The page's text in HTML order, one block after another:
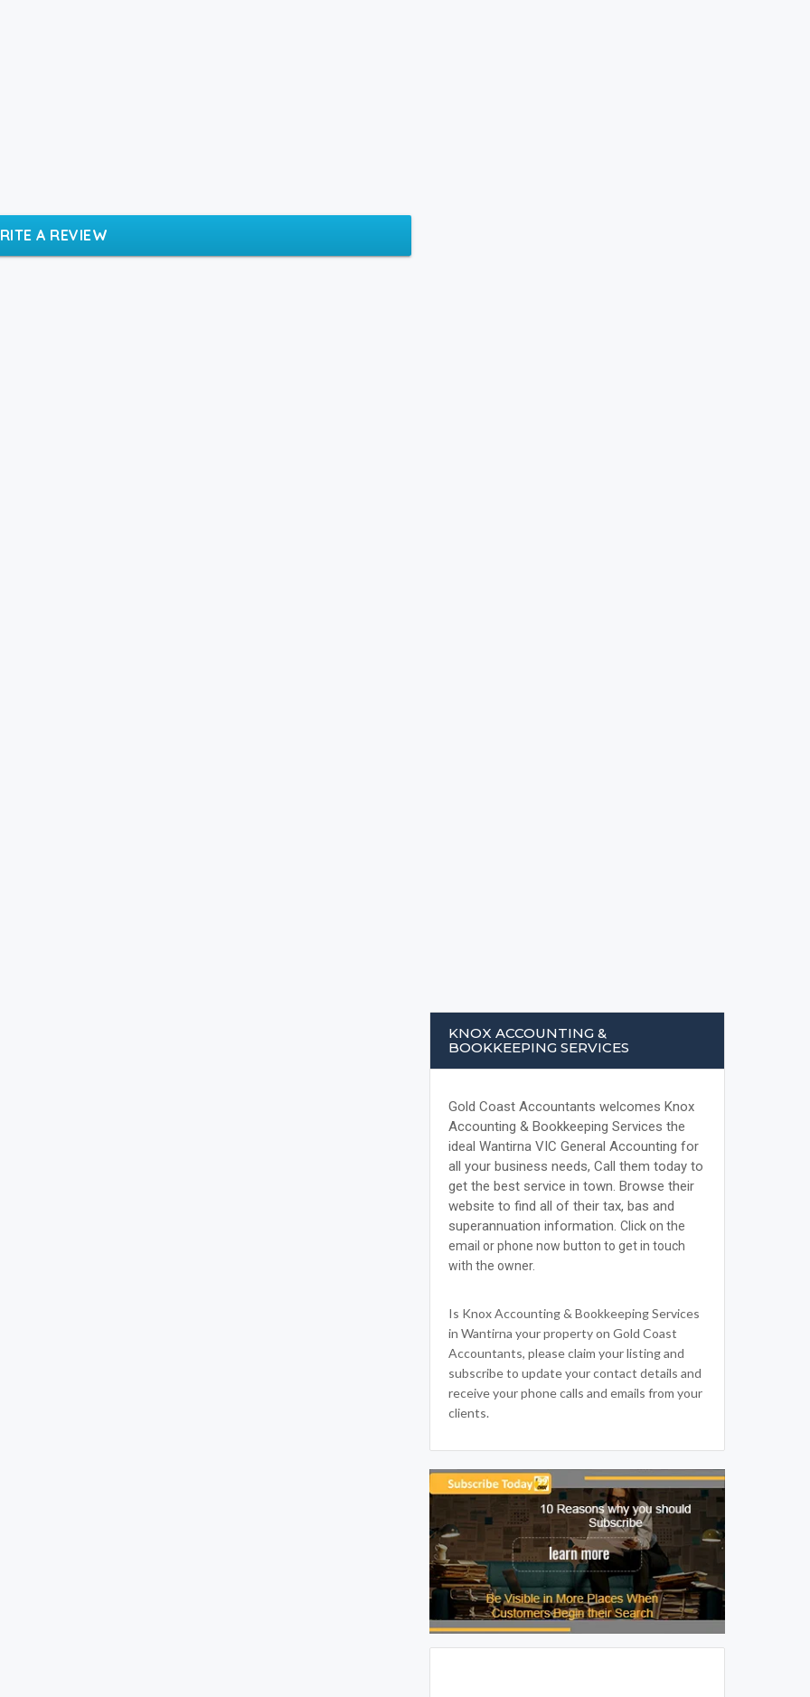
A REVIEW
KNOX ACCOUNTING &
BOOKKEEPING SERVICES
Gold Coast Accountants welcomes Knox
Accounting & Bookkeeping Services the
ideal Wantirna VIC General Accounting for
all your business needs, Call them today to
get the best service in town. Browse their
website to find all of their tax, bas and
superannuation information. Click on the
email or phone now button to get in touch
with the owner.
Is Knox Accounting & Bookkeeping Services
in Wantirna your property on Gold Coast
Accountants, please claim your listing and
subscribe to update your contact details and
receive your phone calls and emails from your
clients.